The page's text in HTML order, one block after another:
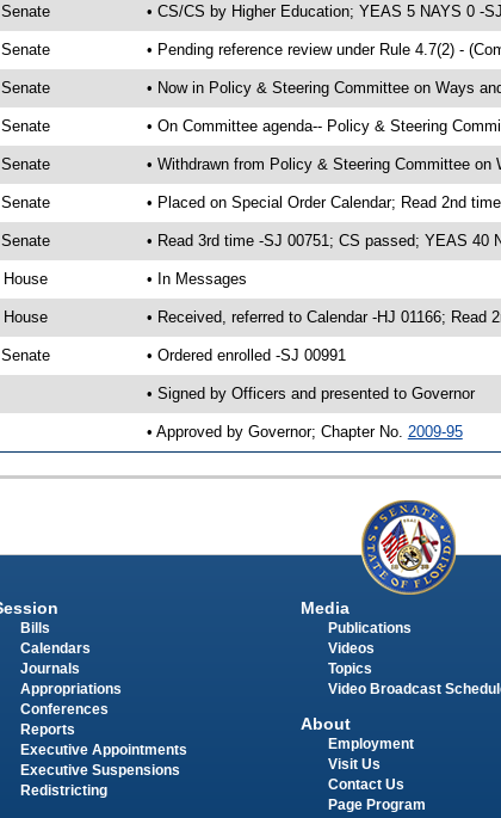
Senate • CS/CS by Higher Education; YEAS 5 NAYS 0 -
Senate • Pending reference review under Rule 4.7(2) -
Senate • Now in Policy & Steering Committee on Ways
Senate • On Committee agenda-- Policy & Steering
Senate • Withdrawn from Policy & Steering Committee
Senate • Placed on Special Order Calendar; Read 2nd
Senate • Read 3rd time -SJ 00751; CS passed; YEAS 40
House • In Messages
House • Received, referred to Calendar -HJ 01166; Read
Senate • Ordered enrolled -SJ 00991
• Signed by Officers and presented to Governor
• Approved by Governor; Chapter No. 2009-95
Bills
Calendars
Journals
Appropriations
Conferences
Reports
Executive Appointments
Executive Suspensions
Redistricting
Media
Publications
Videos
Topics
Video Broadcast
About
Employment
Visit Us
Contact Us
Page Program